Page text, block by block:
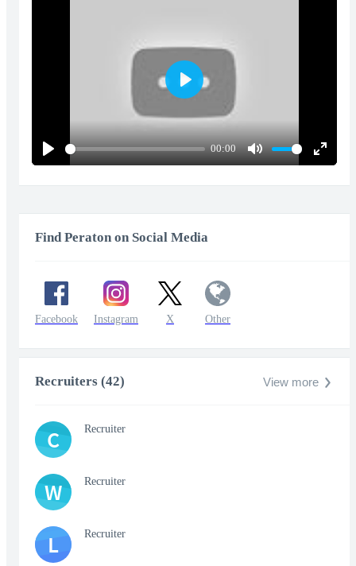
Play
00:00
Mute
Enter
Play
Find Peraton on Social Media
Facebook Instagram X Other
Recruiters (42) View more
C Recruiter
W Recruiter
L Recruiter